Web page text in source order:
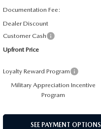
Documentation Fee:
Dealer Discount
Customer Cash
Upfront Price
Loyalty Reward Program
Military Appreciation Incentive
Program
SEE PAYMENT OPTIONS